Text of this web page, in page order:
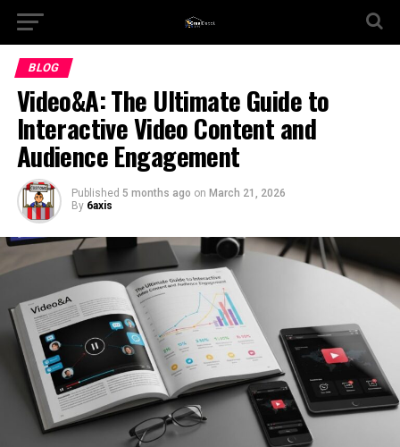
BLOG
Video&A: The Ultimate Guide to
Interactive Video Content and
Audience Engagement
Published 5 months ago on March 21, 2026
By 6axis